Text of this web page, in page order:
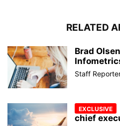
RELATED
Brad
Staff
chief